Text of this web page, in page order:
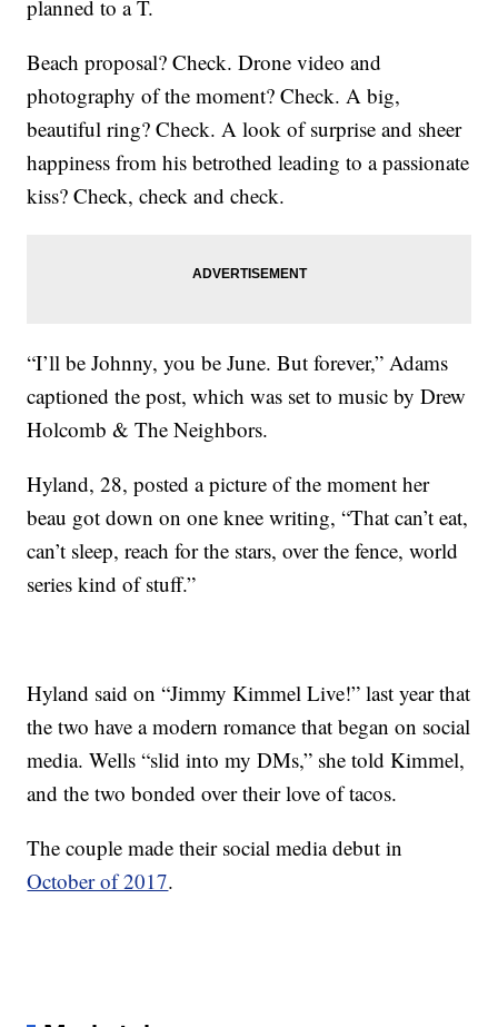
planned to a T.
Beach proposal? Check. Drone video and
photography of the moment? Check. A big,
beautiful ring? Check. A look of surprise and sheer
happiness from his betrothed leading to a passionate
kiss? Check, check and check.
“I’ll be Johnny, you be June. But forever,” Adams
captioned the post, which was set to music by Drew
Holcomb & The Neighbors.
Hyland, 28, posted a picture of the moment her
beau got down on one knee writing, “That can’t eat,
can’t sleep, reach for the stars, over the fence, world
series kind of stuff.”
Hyland said on “Jimmy Kimmel Live!” last year that
the two have a modern romance that began on social
media. Wells “slid into my DMs,” she told Kimmel,
and the two bonded over their love of tacos.
The couple made their social media debut in
October of 2017.